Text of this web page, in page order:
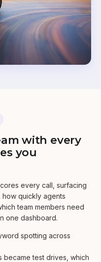
with every
you
every call, surfacing
quickly agents
team members need
one dashboard.
spotting across
became test drives, which